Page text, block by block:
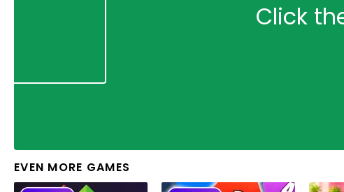
Click
EVEN MORE GAMES